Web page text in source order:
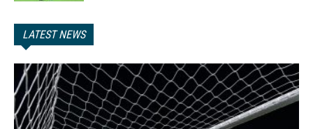
LATEST NEWS